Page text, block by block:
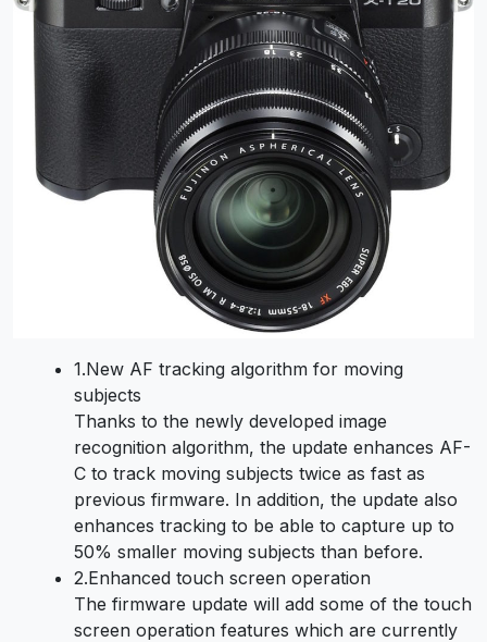
1.New AF tracking algorithm for moving
subjects
Thanks to the newly developed image
recognition algorithm, the update enhances AF-
C to track moving subjects twice as fast as
previous firmware. In addition, the update also
enhances tracking to be able to capture up to
50% smaller moving subjects than before.
2.Enhanced touch screen operation
The firmware update will add some of the touch
screen operation features which are currently